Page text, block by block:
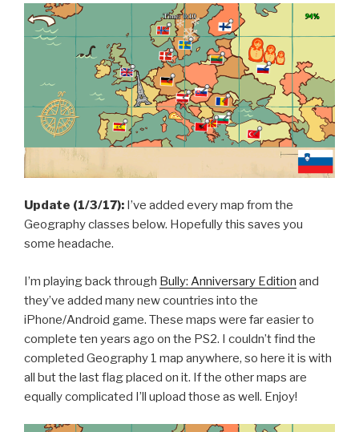
Here”
Update (1/3/17): I’ve added every map from the
Geography classes below. Hopefully this saves you
some headache.
I’m playing back through Bully: Anniversary Edition and
they’ve added many new countries into the
iPhone/Android game. These maps were far easier to
complete ten years ago on the PS2. I couldn’t find the
completed Geography 1 map anywhere, so here it is with
all but the last flag placed on it. If the other maps are
equally complicated I’ll upload those as well. Enjoy!